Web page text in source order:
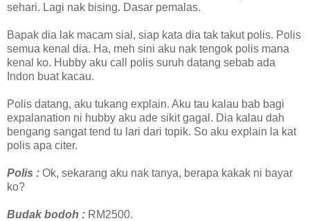
sehari. Lagi nak bising. Dasar pemalas.
Bapak dia lak macam sial, siap kata dia tak takut polis. Polis
semua kenal dia. Ha, meh sini aku nak tengok polis mana
kenal ko. Hubby aku call polis suruh datang sebab ada
Indon buat kacau.
Polis datang, aku tukang explain. Aku tau kalau bab bagi
expalanation ni hubby aku ade sikit gagal. Dia kalau dah
bengang sangat tend tu lari dari topik. So aku explain la kat
polis apa citer.
Polis : Ok, sekarang aku nak tanya, berapa kakak ni bayar
ko?
Budak bodoh : RM2500.